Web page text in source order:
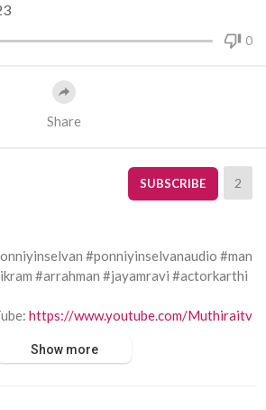
0
Share
SUBSCRIBE 2
#ponniyinselvanaudio #man
#arrahman #jayamravi #actorkarthi
https://www.youtube.com/Muthiraitv
Show more